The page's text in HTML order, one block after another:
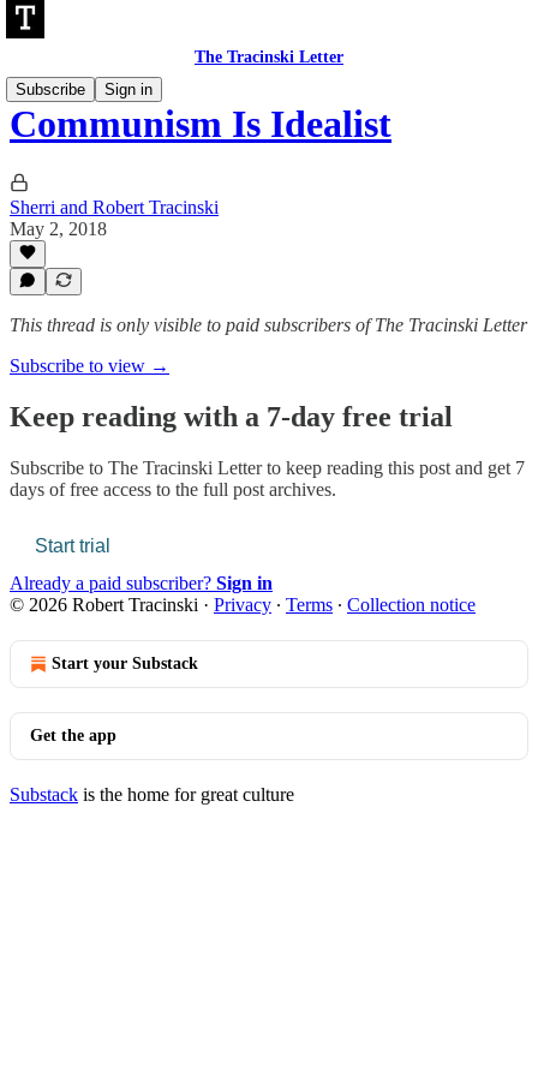
The Tracinski Letter
Subscribe
Sign in
Communism Is Idealist
Sherri and Robert Tracinski
May 2, 2018
This thread is only visible to paid subscribers of The Tracinski Letter
Subscribe to view →
Keep reading with a 7-day free trial
Subscribe to The Tracinski Letterto keep reading this post and get 7
days of free access to the full post archives.
Start trial
Already a paid subscriber? Sign in
© 2026 Robert Tracinski · Privacy ∙ Terms ∙ Collection notice
Start your Substack
Get the app
Substack is the home for great culture